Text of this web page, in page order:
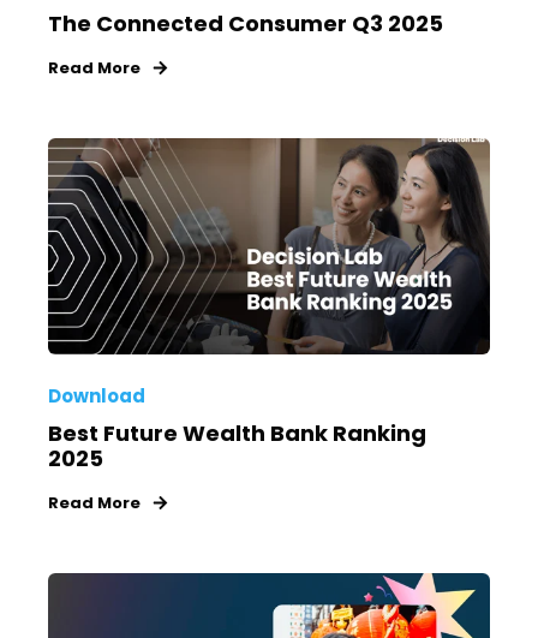
The Connected Consumer Q3 2025
Read More
Download
Best Future Wealth Bank Ranking
2025
Read More